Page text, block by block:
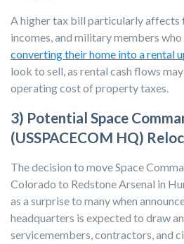
A higher tax bill particularly affects
incomes, and military members
converting their home into a rental
look to sell, as rental cash flows
operating cost of property taxes.
3) Potential Space
(USSPACECOM HQ)
The decision to move Space
Colorado to Redstone Arsenal in
as a surprise to many when
headquarters is expected to draw
servicemembers, contractors, and